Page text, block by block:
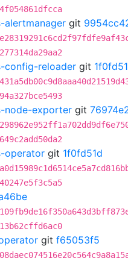
alertmanager git
config-reloader git
node-exporter git
operator git 1f0fd51d
git f65053f5